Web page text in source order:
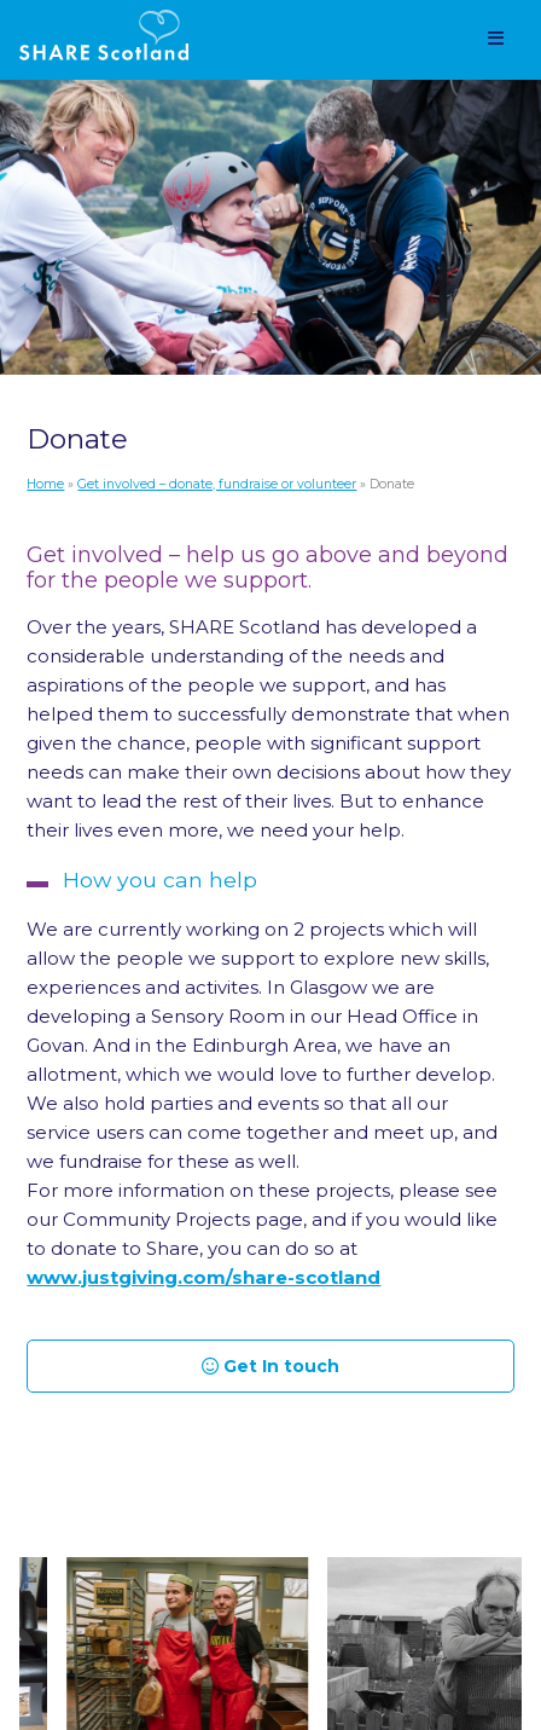
Donate
Home »Get involved – donate, fundraise or volunteer » Donate
Get involved – help us go above and beyond
for the people we support.
Over the years, SHARE Scotland has developed a
considerable understanding of the needs and
aspirations of the people we support, and has
helped them to successfully demonstrate that when
given the chance, people with significant support
needs can make their own decisions about how they
want to lead the rest of their lives. But to enhance
their lives even more, we need your help.
How you can help
We are currently working on 2 projects which will
allow the people we support to explore new skills,
experiences and activites. In Glasgow we are
developing a Sensory Room in our Head Office in
Govan. And in the Edinburgh Area, we have an
allotment, which we would love to further develop.
We also hold parties and events so that all our
service users can come together and meet up, and
we fundraise for these as well.
For more information on these projects, please see
our Community Projects page, and if you would like
to donate to Share, you can do so at
www.justgiving.com/share-scotland
Get In touch